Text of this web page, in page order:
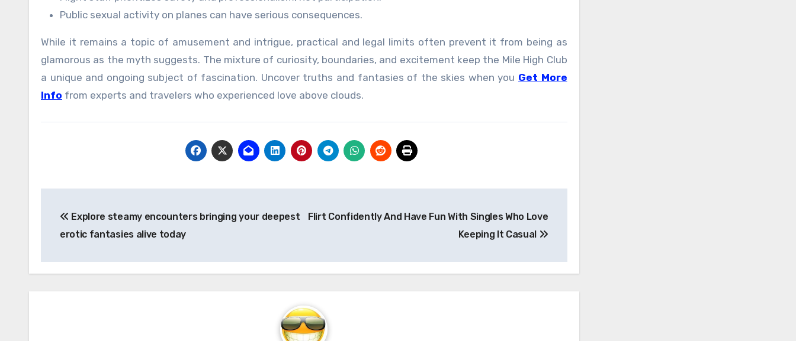
Public sexual activity on planes can have serious consequences.
While it remains a topic of amusement and intrigue, practical and legal limits often prevent it from being as
glamorous as the myth suggests. The mixture of curiosity, boundaries, and excitement keep the Mile High Club
a unique and ongoing subject of fascination. Uncover truths and fantasies of the skies when you Get More
Info from experts and travelers who experienced love above clouds.
navigation
Explore steamy encounters bringing your deepest
erotic fantasies alive today
Flirt Confidently And Have Fun With Singles Who Love
Keeping It Casual